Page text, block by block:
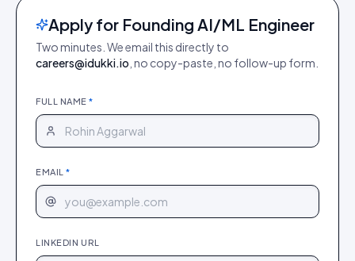
Apply for Founding AI/ML Engineer
Two minutes. We email this directly to
careers@idukki.io , no copy-paste, no follow-up form.
FULL NAME *
EMAIL *
LINKEDIN URL